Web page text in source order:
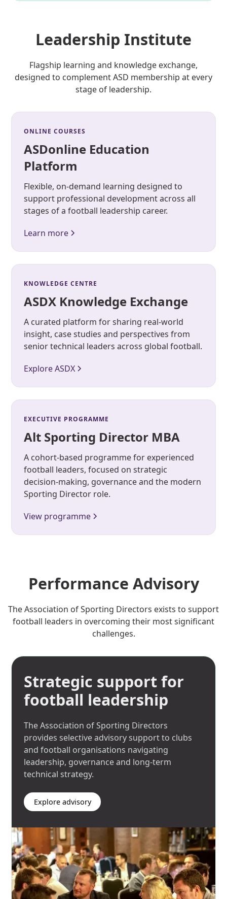
Leadership Institute
Flagship learning and knowledge exchange,
designed to complement ASD membership at every
stage of leadership.
ONLINE COURSES
ASDonline Education
Platform
Flexible, on-demand learning designed to
support professional development across all
stages of a football leadership career.
Learn more
KNOWLEDGE CENTRE
ASDX Knowledge Exchange
A curated platform for sharing real-world
insight, case studies and perspectives from
senior technical leaders across global football.
Explore ASDX
EXECUTIVE PROGRAMME
Alt Sporting Director MBA
A cohort-based programme for experienced
football leaders, focused on strategic
decision-making, governance and the modern
Sporting Director role.
View programme
Performance Advisory
The Association of Sporting Directors exists to support
football leaders in overcoming their most significant
challenges.
Strategic support for
football leadership
The Association of Sporting Directors
provides selective advisory support to clubs
and football organisations navigating
leadership, governance and long-term
technical strategy.
Explore advisory